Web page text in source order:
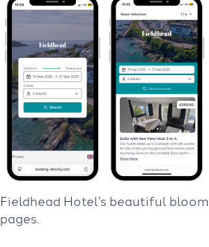
Fieldhead Hotel’s beautiful bloom
pages.